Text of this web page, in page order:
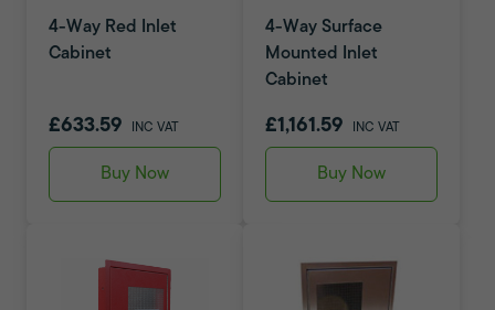
4-Way Red Inlet
Cabinet
£633.59 INC VAT
Buy Now
4-Way Surface
Mounted Inlet
Cabinet
£1,161.59 INC VAT
Buy Now